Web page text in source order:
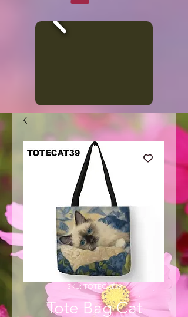
SKU: TOTECAT39
Tote Bag Cat